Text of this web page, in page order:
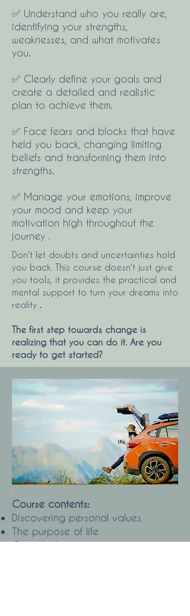
✅ Understand who you really are,
identifying your strengths,
weaknesses, and what motivates
you.
✅ Clearly define your goals and
create a detailed and realistic
plan to achieve them.
✅ Face fears and blocks that have
held you back, changing limiting
beliefs and transforming them into
strengths.
✅ Manage your emotions, improve
your mood and keep your
motivation high throughout the
journey
Don't let doubts and uncertainties hold
you back. This course doesn't just give
you tools, it provides the practical and
mental support to turn your dreams into
reality .
The first step towards change is
realizing that you can do it. Are you
ready to get started?
Course contents:
Discovering personal values
The purpose of life
Get rid of energy thieves